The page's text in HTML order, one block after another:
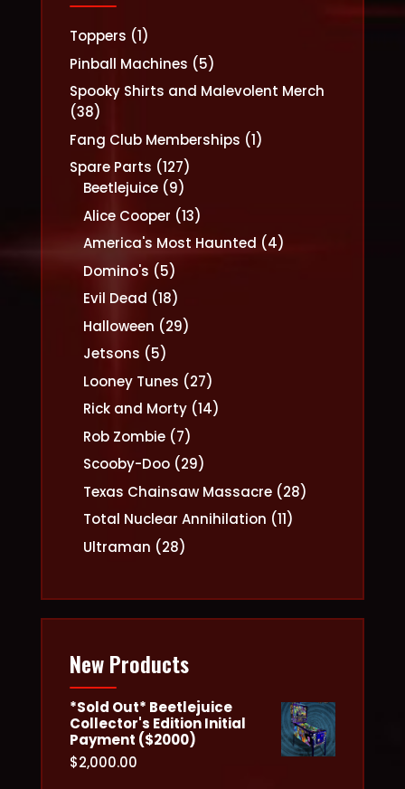
Toppers 11
product
Pinball Machines 55
products
Spooky Shirts and Malevolent Merch
3838
products
Fang Club Memberships 11
Spare Parts 127127
products
Beetlejuice 99
products
Alice Cooper 1313
products
America's Most Haunted 44
Domino's 55
products
Evil Dead 1818
products
Halloween 2929
Jetsons 55
products
Looney Tunes 2727
products
Rick and Morty 1414
Rob Zombie 77
products
Scooby-Doo 2929
products
Texas Chainsaw Massacre 2828
Total Nuclear Annihilation 1111
Ultraman 2828
New Products
*Sold Out* Beetlejuice
Collector's Edition Initial
Payment ($2000)
$2,000.00